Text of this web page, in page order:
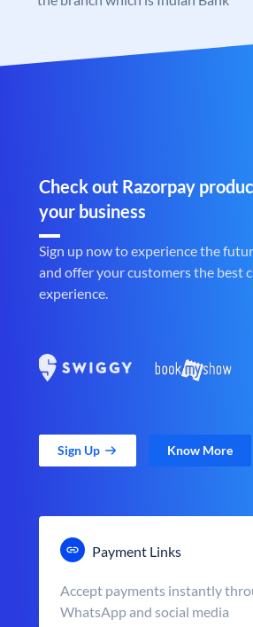
Check out Razorpay
your business
Sign up now to experience the
and offer your customers the best
experience.
Sign Up Know More
Payment Links
Accept payments instantly
WhatsApp and social media